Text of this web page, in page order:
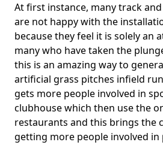
At first instance, many track
are not happy with the
because they feel it is solely an
many who have taken the
this is an amazing way to
artificial grass pitches infield
gets more people involved in
clubhouse which then use the
restaurants and this brings the
getting more people involved in